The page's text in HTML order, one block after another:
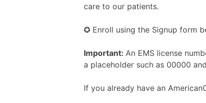
care to our patients.
✪ Enroll using the Signup form
Important: An EMS license
a placeholder such as 00000
If you already have an